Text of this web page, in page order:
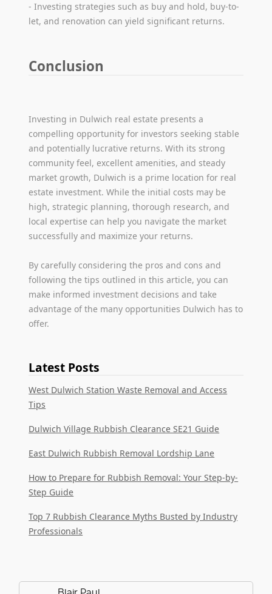
- Investing strategies such as buy and hold, buy-to-
let, and renovation can yield significant returns.
Conclusion
Investing in Dulwich real estate presents a
compelling opportunity for investors seeking stable
and potentially lucrative returns. With its strong
community feel, excellent amenities, and steady
market growth, Dulwich is a prime location for real
estate investment. While the initial costs may be
high, strategic planning, thorough research, and
local expertise can help you navigate the market
successfully and maximize your returns.
By carefully considering the pros and cons and
following the tips outlined in this article, you can
make informed investment decisions and take
advantage of the many opportunities Dulwich has to
offer.
Latest Posts
West Dulwich Station Waste Removal and Access
Tips
Dulwich Village Rubbish Clearance SE21 Guide
East Dulwich Rubbish Removal Lordship Lane
How to Prepare for Rubbish Removal: Your Step-by-
Step Guide
Top 7 Rubbish Clearance Myths Busted by Industry
Professionals